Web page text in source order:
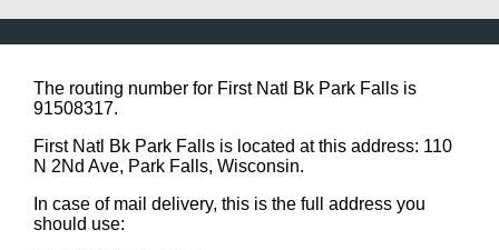
The routing number for First Natl Bk Park Falls is
91508317.
First Natl Bk Park Falls is located at this address: 110
N 2Nd Ave, Park Falls, Wisconsin.
In case of mail delivery, this is the full address you
should use: